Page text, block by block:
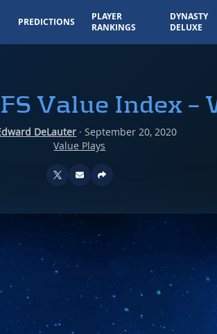
PREDICTIONS
PLAYER
RANKINGS
DYNASTY
DELUXE
Value Index –
DeLauter ·September 20, 2020
Value Plays